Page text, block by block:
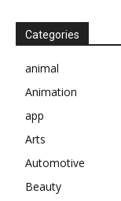
Categories
animal
Animation
app
Arts
Automotive
Beauty